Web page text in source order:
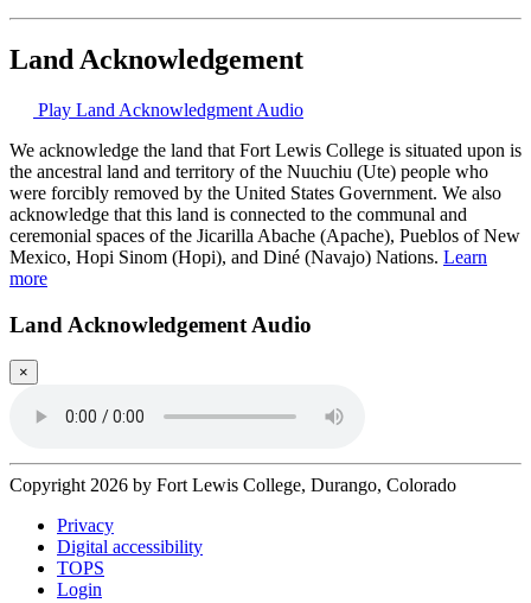
Land Acknowledgement
Play Land Acknowledgment Audio
We acknowledge the land that Fort Lewis College is situated upon is
the ancestral land and territory of the Nuuchiu (Ute) people who
were forcibly removed by the United States Government. We also
acknowledge that this land is connected to the communal and
ceremonial spaces of the Jicarilla Abache (Apache), Pueblos of New
Mexico, Hopi Sinom (Hopi), and Diné (Navajo) Nations. Learn
more
Land Acknowledgement Audio
×
Copyright 2026 by Fort Lewis College, Durango, Colorado
Privacy
Digital accessibility
TOPS
Login